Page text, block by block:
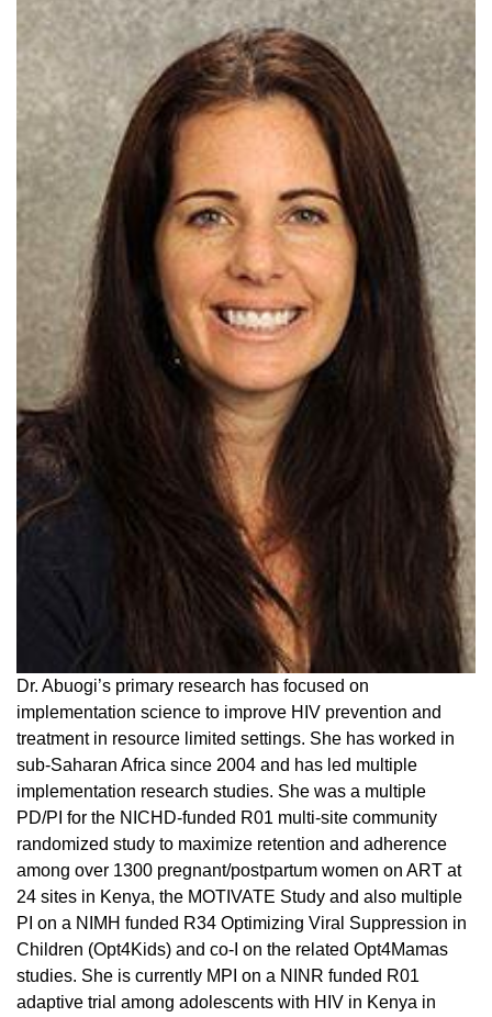
Dr. Abuogi’s primary research has focused on
implementation science to improve HIV prevention and
treatment in resource limited settings. She has worked in
sub-Saharan Africa since 2004 and has led multiple
implementation research studies. She was a multiple
PD/PI for the NICHD-funded R01 multi-site community
randomized study to maximize retention and adherence
among over 1300 pregnant/postpartum women on ART at
24 sites in Kenya, the MOTIVATE Study and also multiple
PI on a NIMH funded R34 Optimizing Viral Suppression in
Children (Opt4Kids) and co-I on the related Opt4Mamas
studies. She is currently MPI on a NINR funded R01
adaptive trial among adolescents with HIV in Kenya in